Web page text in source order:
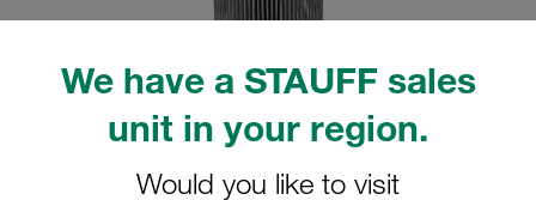
We have a STAUFF sales
unit in your region.
Would you like to visit